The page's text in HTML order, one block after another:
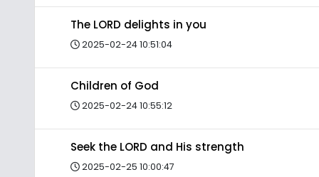
The LORD delights in you
2025-02-24 10:51:04
Children of God
2025-02-24 10:55:12
Seek the LORD and His strength
2025-02-25 10:00:47